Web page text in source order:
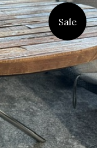
Sale